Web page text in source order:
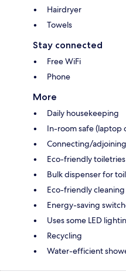
Hairdryer
Towels
Stay connected
Free WiFi
Phone
More
Daily housekeeping
In-room safe (laptop
Connecting/
Eco-friendly toiletries
Bulk dispenser for
Eco-friendly
Energy-saving
Uses some LED
Recycling
Water-efficient